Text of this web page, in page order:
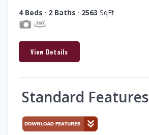
4 Beds · 2 Baths · 2563 SqFt
View Details
Standard Features